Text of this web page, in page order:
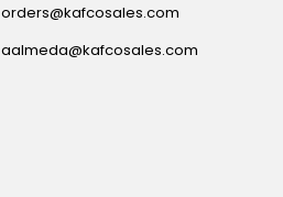
orders@kafcosales.com
aalmeda@kafcosales.com